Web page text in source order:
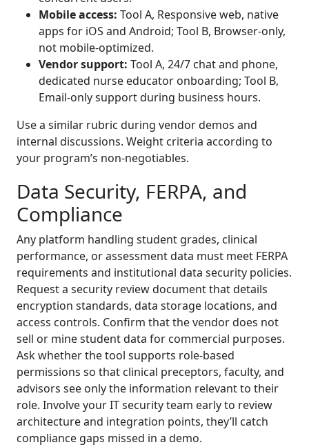
Mobile access: Tool A, Responsive web, native
apps for iOS and Android; Tool B, Browser-only,
not mobile-optimized.
Vendor support: Tool A, 24/7 chat and phone,
dedicated nurse educator onboarding; Tool B,
Email-only support during business hours.
Use a similar rubric during vendor demos and
internal discussions. Weight criteria according to
your program’s non-negotiables.
Data Security, FERPA, and
Compliance
Any platform handling student grades, clinical
performance, or assessment data must meet FERPA
requirements and institutional data security policies.
Request a security review document that details
encryption standards, data storage locations, and
access controls. Confirm that the vendor does not
sell or mine student data for commercial purposes.
Ask whether the tool supports role-based
permissions so that clinical preceptors, faculty, and
advisors see only the information relevant to their
role. Involve your IT security team early to review
architecture and integration points, they’ll catch
compliance gaps missed in a demo.